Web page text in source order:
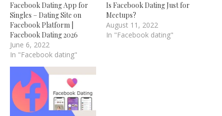
Facebook Dating App for
Singles – Dating Site on
Facebook Platform |
Facebook Dating 2026
June 6, 2022
In "Facebook dating"
Is Facebook Dating Just for
Meetups?
August 11, 2022
In "Facebook dating"